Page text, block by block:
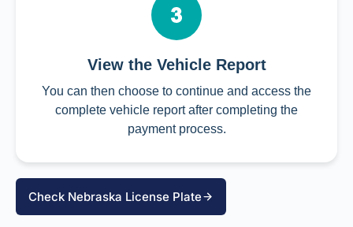
View the Vehicle Report
You can then choose to continue and access the
complete vehicle report after completing the
payment process.
Check Nebraska License Plate